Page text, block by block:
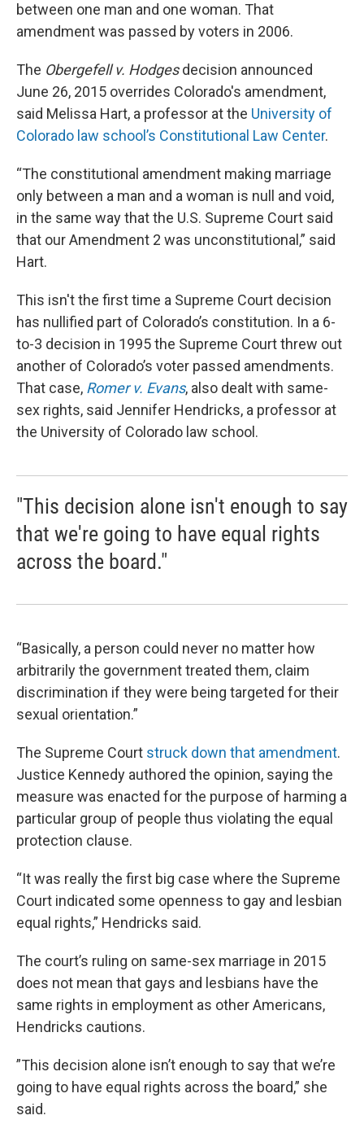
between one man and one woman. That
amendment was passed by voters in 2006.
The Obergefell v. Hodgesdecision announced
June 26, 2015 overrides Colorado's amendment,
said Melissa Hart, a professor at the University of
Colorado law school’s Constitutional Law Center.
“The constitutional amendment making marriage
only between a man and a woman is null and void,
in the same way that the U.S. Supreme Court said
that our Amendment 2 was unconstitutional,” said
Hart.
This isn't the first time a Supreme Court decision
has nullified part of Colorado’s constitution. In a 6-
to-3 decision in 1995 the Supreme Court threw out
another of Colorado’s voter passed amendments.
That case, Romer v. Evans, also dealt with same-
sex rights, said Jennifer Hendricks, a professor at
the University of Colorado law school.
"This decision alone isn't enough to say
that we're going to have equal rights
across the board."
“Basically, a person could never no matter how
arbitrarily the government treated them, claim
discrimination if they were being targeted for their
sexual orientation.”
The Supreme Court struck down that amendment.
Justice Kennedy authored the opinion, saying the
measure was enacted for the purpose of harming a
particular group of people thus violating the equal
protection clause.
“It was really the first big case where the Supreme
Court indicated some openness to gay and lesbian
equal rights,” Hendricks said.
The court’s ruling on same-sex marriage in 2015
does not mean that gays and lesbians have the
same rights in employment as other Americans,
Hendricks cautions.
”This decision alone isn’t enough to say that we’re
going to have equal rights across the board,” she
said.